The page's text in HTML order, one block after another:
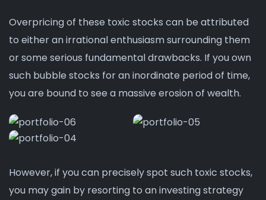
Overpricing of these toxic stocks can be attributed
to either an irrational enthusiasm surrounding them
or some serious fundamental drawbacks. If you own
such bubble stocks for an inordinate period of time,
you are bound to see a massive erosion of wealth.
However, if you can precisely spot such toxic stocks,
you may gain by resorting to an investing strategy